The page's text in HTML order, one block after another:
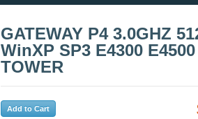
GATEWAY P4 3.0GHZ
WinXP SP3 E4300
TOWER